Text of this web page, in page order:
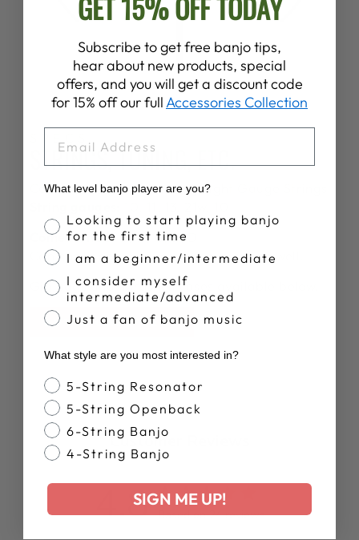
STRINGS, TUNING, ETC.
Comes strung withDeering Light Gauge Strings
Comes tuned:G, D, G, B, D
Can easily be tuned in other tunings as well.
Gig bags and hardshell cases available below.
BUY A CASE HERE
Customer Reviews
4.8 Based on 24 reviews
Subscribe to get free banjo tips,
hear about new products, special
offers, and you will get a discount code
for 15% off our fullAccessories Collection
What level banjo player are you?
Banjo Proficiency
Looking to start playing banjo
for the first time
I am a beginner/intermediate
I consider myself
intermediate/advanced
Just a fan of banjo music
What style are you most interested in?
Banjo Style
5-String Resonator
5-String Openback
6-String Banjo
4-String Banjo
SIGN ME UP!